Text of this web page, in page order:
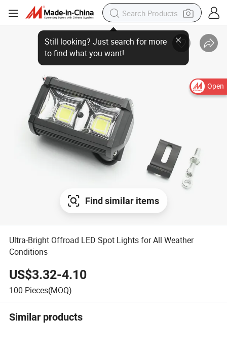
Open
to find what you want!
Find similar items
Ultra-Bright Offroad LED Spot Lights for All Weather
Conditions
US$3.32-4.10
100 Pieces(MOQ)
Similar products